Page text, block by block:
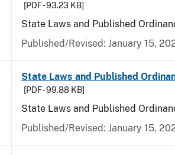
[PDF - 93.23 KB]
State Laws and Published
Published/Revised: January 15,
State Laws and Published
[PDF - 99.88 KB]
State Laws and Published
Published/Revised: January 15,